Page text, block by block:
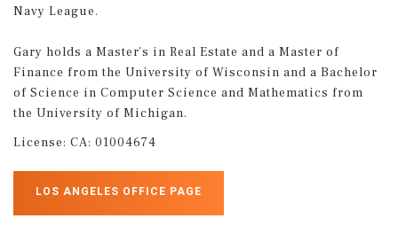
Navy League.
Gary holds a Master’s in Real Estate and a Master of
Finance from the University of Wisconsin and a Bachelor
of Science in Computer Science and Mathematics from
the University of Michigan.
License: CA: 01004674
LOS ANGELES OFFICE PAGE